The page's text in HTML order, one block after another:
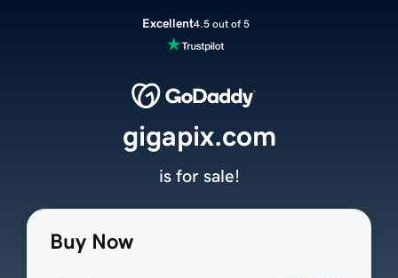
Excellent4.5 out of 5
Buy Now
gigapix.com
is for sale!